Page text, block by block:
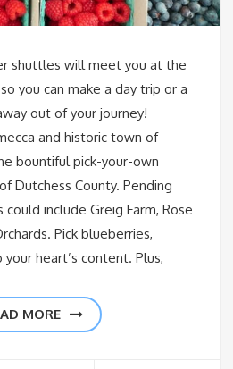
shuttles will meet you at the
you can make a day trip or a
out of your journey!
and historic town of
bountiful pick-your-own
Dutchess County. Pending
include Greig Farm, Rose
Pick blueberries,
heart’s content. Plus,
MORE